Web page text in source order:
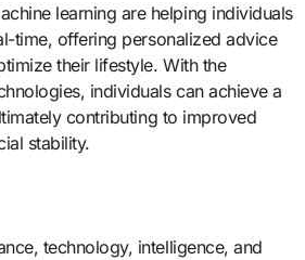
learning are helping individuals
time, offering personalized advice
their lifestyle. With the
individuals can achieve a
contributing to improved
stability.
technology, intelligence, and